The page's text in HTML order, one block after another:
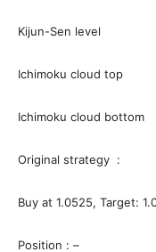
Kijun-Sen level :
Ichimoku cloud top
Ichimoku cloud
Original strategy :
Buy at 1.0525, Target:
Position : –